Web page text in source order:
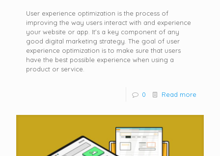
User experience optimization is the process of
improving the way users interact with and experience
your website or app. It’s a key component of any
good digital marketing strategy. The goal of user
experience optimization is to make sure that users
have the best possible experience when using a
product or service.
0 Read more